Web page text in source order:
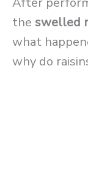
the swelled
what
why do